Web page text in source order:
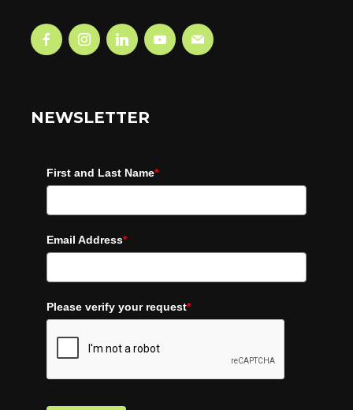
NEWSLETTER
First and Last Name*
Email Address*
Please verify your request*